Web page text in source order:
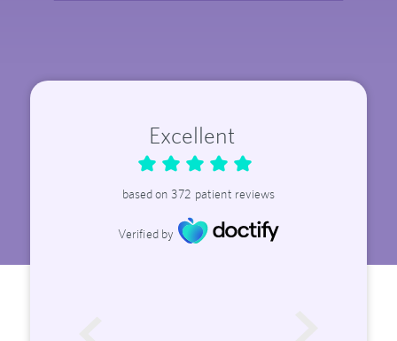
Excellent
based on 372 patient reviews
Verified by